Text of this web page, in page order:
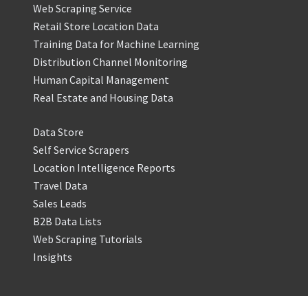
Web Scraping Service
Retail Store Location Data
Training Data for Machine Learning
Distribution Channel Monitoring
Human Capital Management
Real Estate and Housing Data
Data Store
Self Service Scrapers
Location Intelligence Reports
Travel Data
Sales Leads
B2B Data Lists
Web Scraping Tutorials
Insights